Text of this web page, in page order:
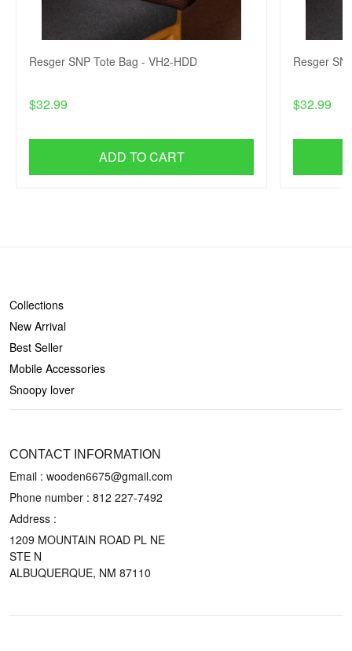
Resger SNP Tote Bag - VH2-HDD
$32.99
ADD TO CART
Resger
$32.99
Collections
New Arrival
Best Seller
Mobile Accessories
Snoopy lover
CONTACT INFORMATION
Email : wooden6675@gmail.com
Phone number : 812 227-7492
Address :
1209 MOUNTAIN ROAD PL NE
STE N
ALBUQUERQUE, NM 87110